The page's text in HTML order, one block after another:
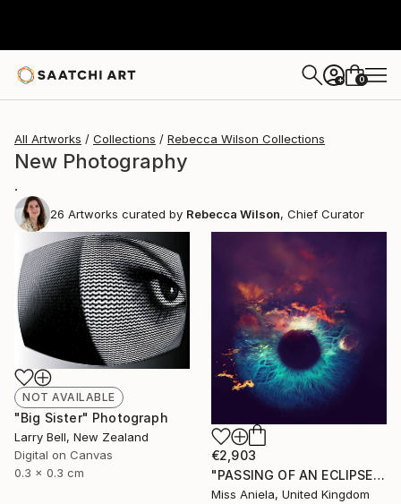
+ 0
All Artworks Collections Rebecca Wilson Collections
New Photography
.
26 Artworks curated by Rebecca Wilson, Chief Curator
NOT AVAILABLE
"Big Sister" Photograph
Larry Bell, New Zealand
Digital on Canvas
0.3 x 0.3 cm
€2,903
"PASSING OF AN ECLIPSE (LARGE) *Next 2/3*" Photograph
Miss Aniela, United Kingdom